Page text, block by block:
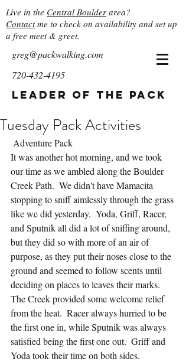
Live in the Central Boulder area?
Contactme to check on availability and set up
a free meet & greet.
greg@packwalking.com
720-432-4195
Leader of the Pack
Tuesday Pack Activities
Adventure Pack
It was another hot morning, and we took
our time as we ambled along the Boulder
Creek Path.  We didn't have Mamacita
stopping to sniff aimlessly through the grass
like we did yesterday.  Yoda, Griff, Racer,
and Sputnik all did a lot of sniffing around,
but they did so with more of an air of
purpose, as they put their noses close to the
ground and seemed to follow scents until
deciding on places to leaves their marks.
The Creek provided some welcome relief
from the heat.  Racer always hurried to be
the first one in, while Sputnik was always
satisfied being the first one out.  Griff and
Yoda took their time on both sides.